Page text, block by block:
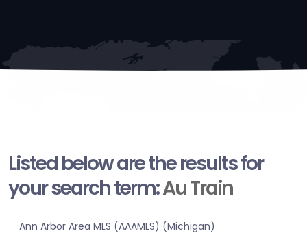
Listed below are the results for
your search term:Au Train
Ann Arbor Area MLS (AAAMLS) (Michigan)